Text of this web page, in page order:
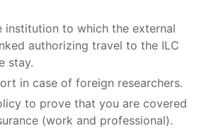
institution to which the external
authorizing travel to the ILC
stay.
in case of foreign researchers.
to prove that you are covered
(work and professional).